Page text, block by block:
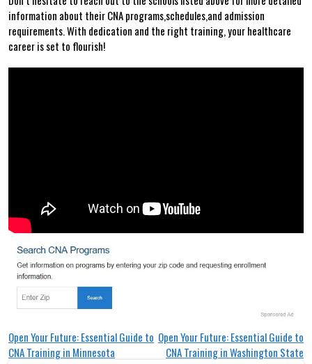
information about their⁣ CNA programs,schedules,and⁢ admission
requirements. With​ dedication and​ the right training, your healthcare
career is‍ set to flourish!
Post
Open Your Future: Essential Guide to
CNA Training in Minnesota
Open Your Future: Essential Guide to
CNA Training in Washington State